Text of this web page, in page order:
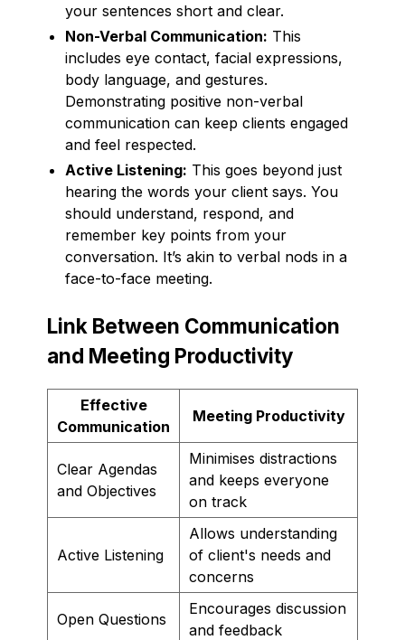
your sentences short and clear.
Non-Verbal Communication: This
includes eye contact, facial expressions,
body language, and gestures.
Demonstrating positive non-verbal
communication can keep clients engaged
and feel respected.
Active Listening: This goes beyond just
hearing the words your client says. You
should understand, respond, and
remember key points from your
conversation. It’s akin to verbal nods in a
face-to-face meeting.
Link Between Communication
and Meeting Productivity
Effective
Communication
Meeting Productivity
Clear Agendas
and Objectives
Minimises distractions
and keeps everyone
on track
Active Listening
Allows understanding
of client's needs and
concerns
Open Questions
Encourages discussion
and feedback